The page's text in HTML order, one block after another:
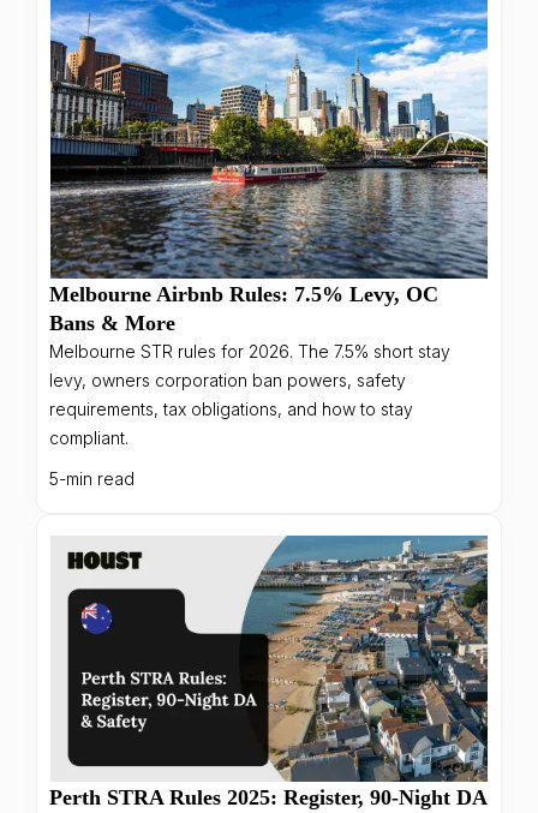
Melbourne Airbnb Rules: 7.5% Levy, OC
Bans & More
Melbourne STR rules for 2026. The 7.5% short stay
levy, owners corporation ban powers, safety
requirements, tax obligations, and how to stay
compliant.
5-min read
Perth STRA Rules 2025: Register, 90-Night DA